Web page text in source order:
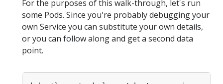
For the purposes of this walk-through, let's run
some Pods. Since you're probably debugging your
own Service you can substitute your own details,
or you can follow along and get a second data
point.